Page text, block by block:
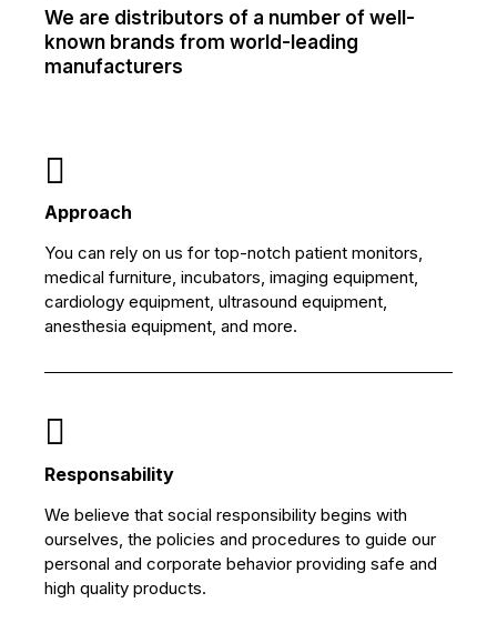
We are distributors of a number of well-
known brands from world-leading
manufacturers
Approach
You can rely on us for top-notch patient monitors,
medical furniture, incubators, imaging equipment,
cardiology equipment, ultrasound equipment,
anesthesia equipment, and more.
Responsability
We believe that social responsibility begins with
ourselves, the policies and procedures to guide our
personal and corporate behavior providing safe and
high quality products.